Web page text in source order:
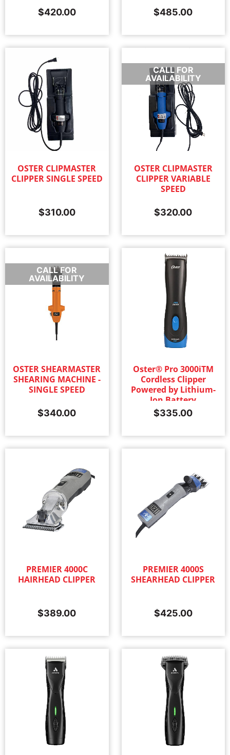
$420.00 $485.00
OSTER CLIPMASTER
CLIPPER SINGLE SPEED
$310.00
CALL FOR
AVAILABILITY
OSTER CLIPMASTER
CLIPPER VARIABLE
SPEED
$320.00
CALL FOR
AVAILABILITY
OSTER SHEARMASTER
SHEARING MACHINE -
SINGLE SPEED
$340.00
Oster® Pro 3000iTM
Cordless Clipper
Powered by Lithium-
Ion Battery
Technology with #10
Blade
$335.00
PREMIER 4000C
HAIRHEAD CLIPPER
$389.00
PREMIER 4000S
SHEARHEAD CLIPPER
$425.00